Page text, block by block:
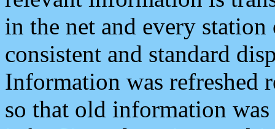
in the net and every
consistent and standard
Information was refreshed
so that old information